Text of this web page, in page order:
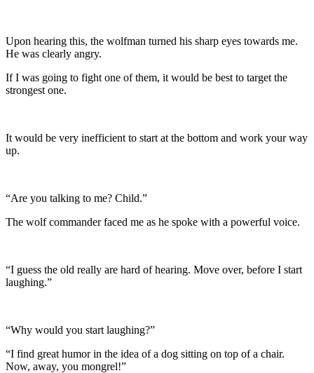
Upon hearing this, the wolfman turned his sharp eyes towards me.
He was clearly angry.
If I was going to fight one of them, it would be best to target the
strongest one.
It would be very inefficient to start at the bottom and work your way
up.
“Are you talking to me? Child.”
The wolf commander faced me as he spoke with a powerful voice.
“I guess the old really are hard of hearing. Move over, before I start
laughing.”
“Why would you start laughing?”
“I find great humor in the idea of a dog sitting on top of a chair.
Now, away, you mongrel!”